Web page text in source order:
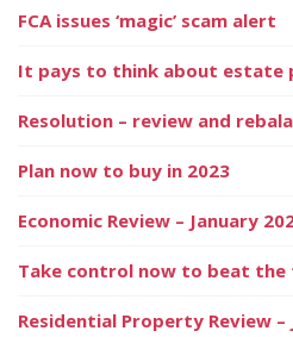
FCA issues ‘magic’ scam alert
It pays to think about estate
Resolution – review and
Plan now to buy in 2023
Economic Review – January
Take control now to beat the
Residential Property Review –